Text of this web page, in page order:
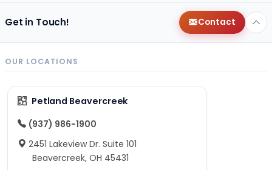
Get in Touch! Contact
OUR LOCATIONS
Petland Beavercreek
(937) 986-1900
2451 Lakeview Dr. Suite 101
Beavercreek, OH 45431